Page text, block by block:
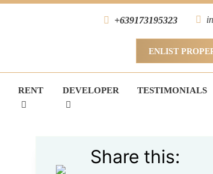
+639173195323
ENLIST
RENT DEVELOPER TESTIMONIALS
Share this: